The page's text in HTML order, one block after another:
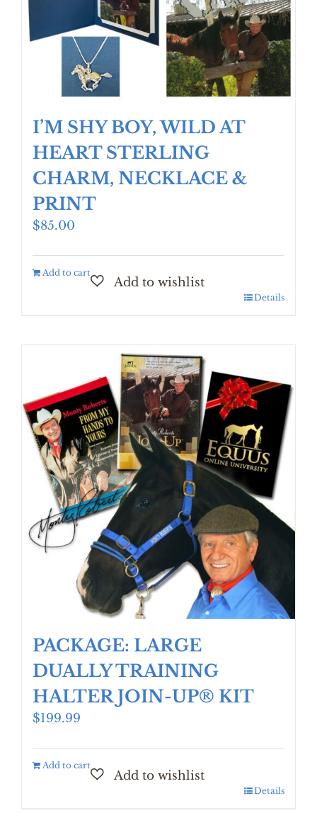
chosen
on
product
I’M SHY BOY, WILD AT
HEART STERLING
CHARM, NECKLACE &
PRINT
$85.00
Add to cart
Details
PACKAGE: LARGE
DUALLY TRAINING
HALTER JOIN-UP® KIT
$199.99
Add to cart
Details